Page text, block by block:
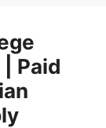
Paid